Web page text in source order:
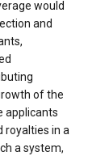
would
and
of the
applicants
royalties in a
a system,